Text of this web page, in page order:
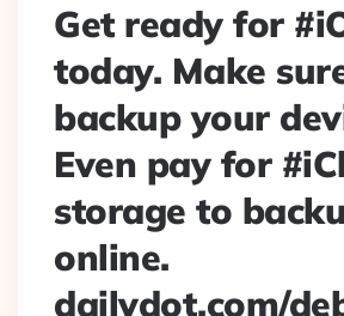
Get ready for
today. Make
backup your
Even pay for
storage to
online.
dailydot.com/